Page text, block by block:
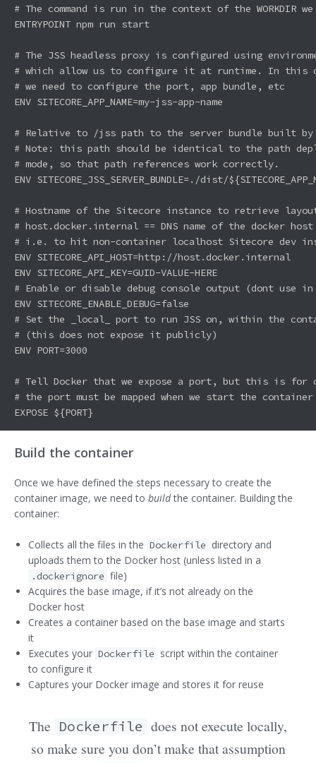
# The command is run in the context of the WORKDIR
ENTRYPOINT npm run start
# The JSS headless proxy is configured using
# which allow us to configure it at runtime. In this
# we need to configure the port, app bundle, etc
ENV SITECORE_APP_NAME=my-jss-app-name
# Relative to /jss path to the server bundle built by
# Note: this path should be identical to the path
# mode, so that path references work correctly.
ENV SITECORE_JSS_SERVER_BUNDLE=./dist/
# Hostname of the Sitecore instance to retrieve
# host.docker.internal == DNS name of the docker
# i.e. to hit non-container localhost Sitecore dev
ENV SITECORE_API_HOST=http://host.docker.internal
ENV SITECORE_API_KEY=GUID-VALUE-HERE
# Enable or disable debug console output (dont use
ENV SITECORE_ENABLE_DEBUG=false
# Set the _local_ port to run JSS on, within the
# (this does not expose it publicly)
ENV PORT=3000
# Tell Docker that we expose a port, but this is for
# the port must be mapped when we start the
Build the container
Once we have defined the steps necessary to create the
container image, we need to buildthe container. Building the
container:
Collects all the files in the Dockerfile directory and
uploads them to the Docker host (unless listed in a
.dockerignore file)
Acquires the base image, if it’s not already on the
Docker host
Creates a container based on the base image and starts
it
Executes your Dockerfile script within the container
to configure it
Captures your Docker image and stores it for reuse
The Dockerfile does not execute locally,
so make sure you don’t make that assumption